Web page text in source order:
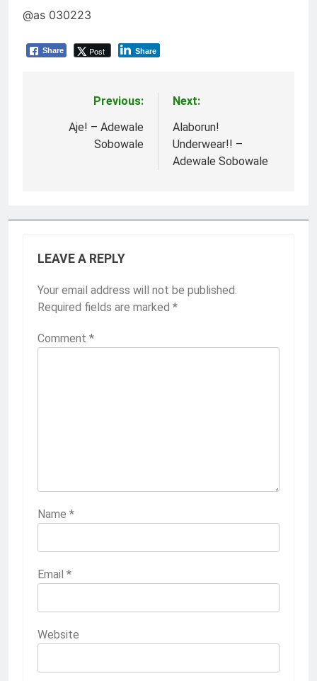
@as 030223
Share Post Share
navigation
Previous:
Aje! – Adewale
Sobowale
Next:
Alaborun!
Underwear!! –
Adewale Sobowale
LEAVE A REPLY
Your email address will not be published.
Required fields are marked *
Comment *
Name *
Email *
Website